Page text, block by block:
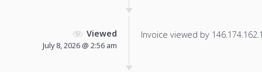
Viewed
July 8, 2026 @ 2:56 am
Invoice viewed by